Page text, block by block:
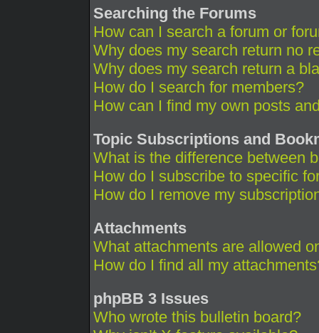
Searching the Forums
How can I search a forum or
Why does my search return no
Why does my search return a
How do I search for members?
How can I find my own posts
Topic Subscriptions and
What is the difference between
How do I subscribe to specific
How do I remove my
Attachments
What attachments are allowed
How do I find all my
phpBB 3 Issues
Who wrote this bulletin board?